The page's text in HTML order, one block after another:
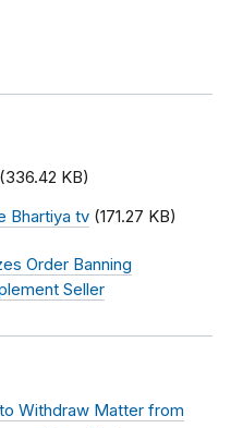
(336.42 KB)
Bhartiya tv (171.27 KB)
Order Banning
Seller
Withdraw Matter from